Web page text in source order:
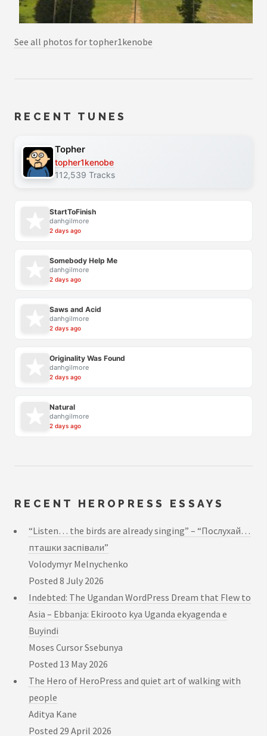
See all photos for topher1kenobe
RECENT TUNES
Topher
topher1kenobe
112,539 Tracks
StartToFinish
danhgilmore
2 days ago
Somebody Help Me
danhgilmore
2 days ago
Saws and Acid
danhgilmore
2 days ago
Originality Was Found
danhgilmore
2 days ago
Natural
danhgilmore
2 days ago
RECENT HEROPRESS ESSAYS
“Listen… the birds are already singing” – “Послухай…
пташки заспівали”
Volodymyr Melnychenko
Posted 8 July 2026
Indebted: The Ugandan WordPress Dream that Flew to
Asia – Ebbanja: Ekirooto kya Uganda ekyagenda e
Buyindi
Moses Cursor Ssebunya
Posted 13 May 2026
The Hero of HeroPress and quiet art of walking with
people
Aditya Kane
Posted 29 April 2026